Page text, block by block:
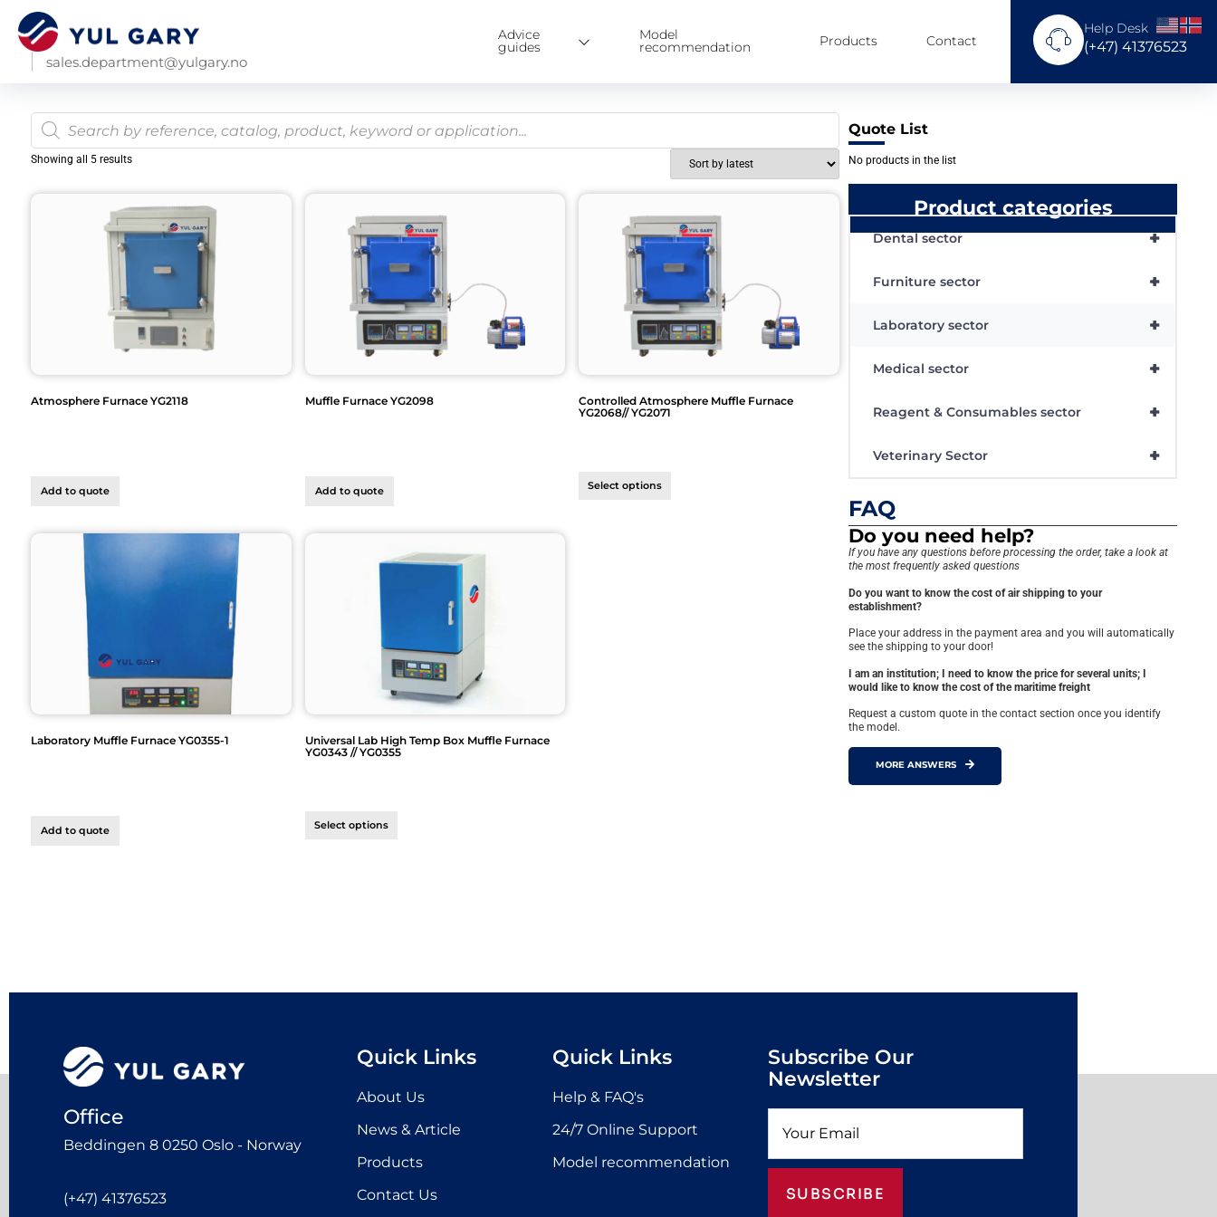
sales.department@yulgary.no
Advice
guides
Model
recommendation Products Contact
Help Desk
(+47) 41376523
Showing all 5 results
Atmosphere Furnace YG2118
Add to quote
Muffle Furnace YG2098
Add to quote
Controlled Atmosphere Muffle Furnace
YG2068// YG2071
Select options
Laboratory Muffle Furnace YG0355-1
Add to quote
Universal Lab High Temp Box Muffle Furnace
YG0343 // YG0355
Select options
Quote List
No products in the list
Product categories
+
Dental sector
+
Furniture sector
+
Laboratory sector
+
Medical sector
+
Reagent & Consumables sector
+
Veterinary Sector
FAQ
Do you need help?
If you have any questions before processing the order, take a look at
the most frequently asked questions
Do you want to know the cost of air shipping to your
establishment?
Place your address in the payment area and you will automatically
see the shipping to your door!
I am an institution; I need to know the price for several units; I
would like to know the cost of the maritime freight
Request a custom quote in the contact section once you identify
the model.
MORE ANSWERS
Office
Beddingen 8 0250 Oslo - Norway
(+47) 41376523
Quick Links
About Us
News & Article
Products
Contact Us
Quick Links
Help & FAQ's
24/7 Online Support
Model recommendation
Subscribe Our
Newsletter
SUBSCRIBE